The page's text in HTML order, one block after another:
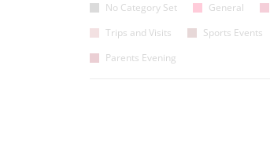
No Category Set General
Trips and Visits
Sports Events
Parents Evening